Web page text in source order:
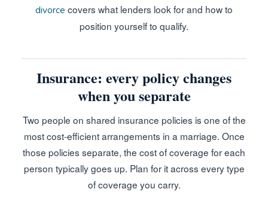
divorce covers what lenders look for and how to
position yourself to qualify.
Insurance: every policy changes
when you separate
Two people on shared insurance policies is one of the
most cost-efficient arrangements in a marriage. Once
those policies separate, the cost of coverage for each
person typically goes up. Plan for it across every type
of coverage you carry.